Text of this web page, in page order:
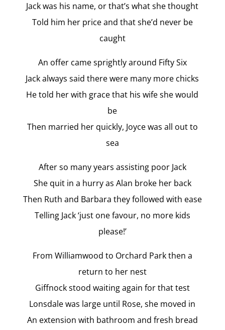
Jack was his name, or that’s what she thought
Told him her price and that she’d never be
caught
An offer came sprightly around Fifty Six
Jack always said there were many more chicks
He told her with grace that his wife she would
be
Then married her quickly, Joyce was all out to
sea
After so many years assisting poor Jack
She quit in a hurry as Alan broke her back
Then Ruth and Barbara they followed with ease
Telling Jack ‘just one favour, no more kids
please!’
From Williamwood to Orchard Park then a
return to her nest
Giffnock stood waiting again for that test
Lonsdale was large until Rose, she moved in
An extension with bathroom and fresh bread